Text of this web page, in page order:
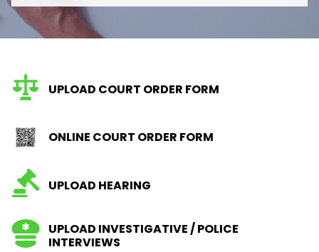
UPLOAD COURT ORDER FORM
ONLINE COURT ORDER FORM
UPLOAD HEARING
UPLOAD INVESTIGATIVE / POLICE
INTERVIEWS